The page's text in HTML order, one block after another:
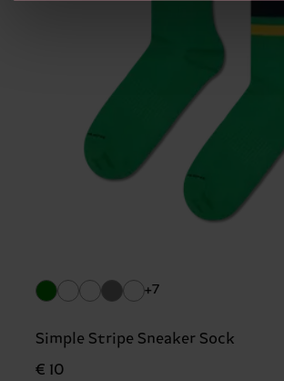
+7
Simple Stripe Sneaker Sock
€ 10